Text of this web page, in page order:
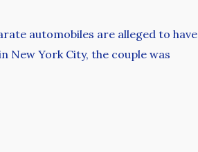
automobiles are alleged to have
New York City, the couple was